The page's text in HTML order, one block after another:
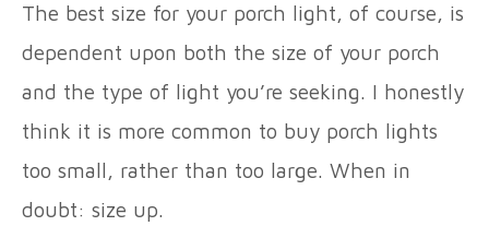
The best size for your porch light, of course, is
dependent upon both the size of your porch
and the type of light you’re seeking. I honestly
think it is more common to buy porch lights
too small, rather than too large. When in
doubt: size up.